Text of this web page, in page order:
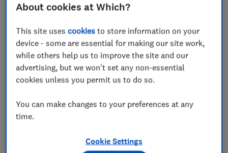
We test dozens of microwaves in our specialist lab
each year. Onlylogged-inWhich? members can view
our recommendations in the tables below. If you're
not yet a member, join Which?to get instant access.
BEST BUY GREAT VALUE
About cookies at Which?
This site usescookies to store information on your
device - some are essential for making our site work,
while others help us to improve the site and our
advertising, but we won't set any non-essential
cookies unless you permit us to do so.
You can make changes to your preferences at any
time.
Cookie Settings